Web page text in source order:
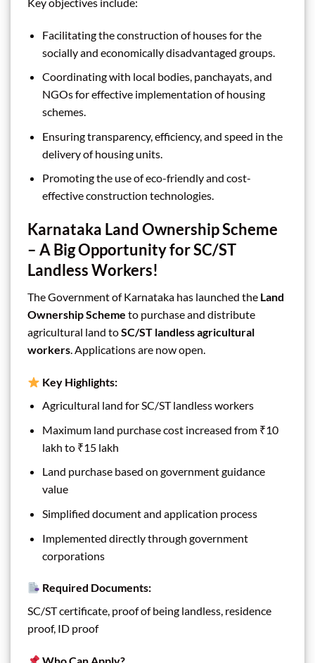
Facilitating the construction of houses for the
socially and economically disadvantaged groups.
Coordinating with local bodies, panchayats, and
NGOs for effective implementation of housing
schemes.
Ensuring transparency, efficiency, and speed in the
delivery of housing units.
Promoting the use of eco-friendly and cost-
effective construction technologies.
Karnataka Land Ownership Scheme
– A Big Opportunity for SC/ST
Landless Workers!
The Government of Karnataka has launched the Land
Ownership Scheme to purchase and distribute
agricultural land toSC/ST landless agricultural
workers. Applications are now open.
Key Highlights:
Agricultural land for SC/ST landless workers
Maximum land purchase cost increased from ₹10
lakh to ₹15 lakh
Land purchase based on government guidance
value
Simplified document and application process
Implemented directly through government
corporations
Required Documents:
SC/ST certificate, proof of being landless, residence
proof, ID proof